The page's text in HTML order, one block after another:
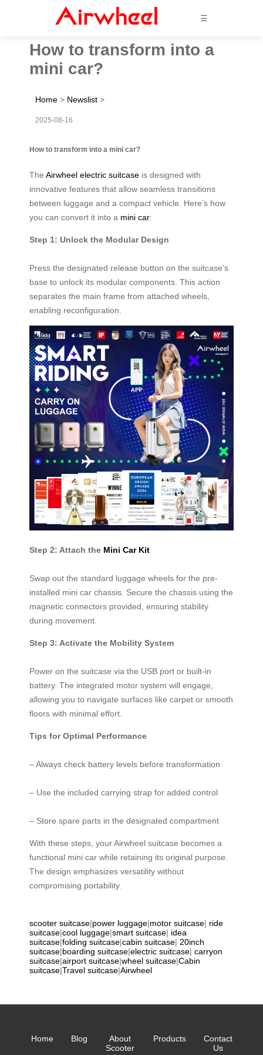
☰
How to transform into a
mini car?
Home > Newslist >
2025-08-16
How to transform into a mini car?
The Airwheel electric suitcase is designed with
innovative features that allow seamless transitions
between luggage and a compact vehicle. Here’s how
you can convert it into a mini car:
Step 1: Unlock the Modular Design
Press the designated release button on the suitcase’s
base to unlock its modular components. This action
separates the main frame from attached wheels,
enabling reconfiguration.
Step 2: Attach the Mini Car Kit
Swap out the standard luggage wheels for the pre-
installed mini car chassis. Secure the chassis using the
magnetic connectors provided, ensuring stability
during movement.
Step 3: Activate the Mobility System
Power on the suitcase via the USB port or built-in
battery. The integrated motor system will engage,
allowing you to navigate surfaces like carpet or smooth
floors with minimal effort.
Tips for Optimal Performance
– Always check battery levels before transformation
– Use the included carrying strap for added control
– Store spare parts in the designated compartment
With these steps, your Airwheel suitcase becomes a
functional mini car while retaining its original purpose.
The design emphasizes versatility without
compromising portability.
scooter suitcase|power luggage|motor suitcase| ride
suitcase|cool luggage|smart suitcase| idea
suitcase|folding suitcase|cabin suitcase| 20inch
suitcase|boarding suitcase|electric suitcase| carryon
suitcase|airport suitcase|wheel suitcase|Cabin
suitcase|Travel suitcase|Airwheel
Home Blog
About
Scooter
Products
Contact
Us